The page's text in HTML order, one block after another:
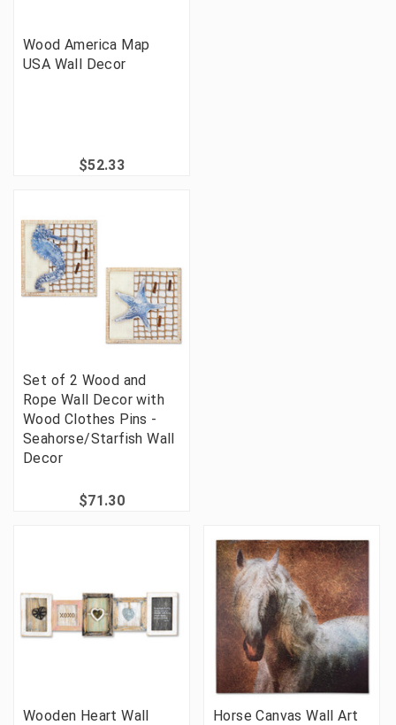
Wood America Map
USA Wall Decor
$52.33
Set of 2 Wood and
Rope Wall Decor with
Wood Clothes Pins -
Seahorse/Starfish Wall
Decor
$71.30
Wooden Heart Wall
Horse Canvas Wall Art